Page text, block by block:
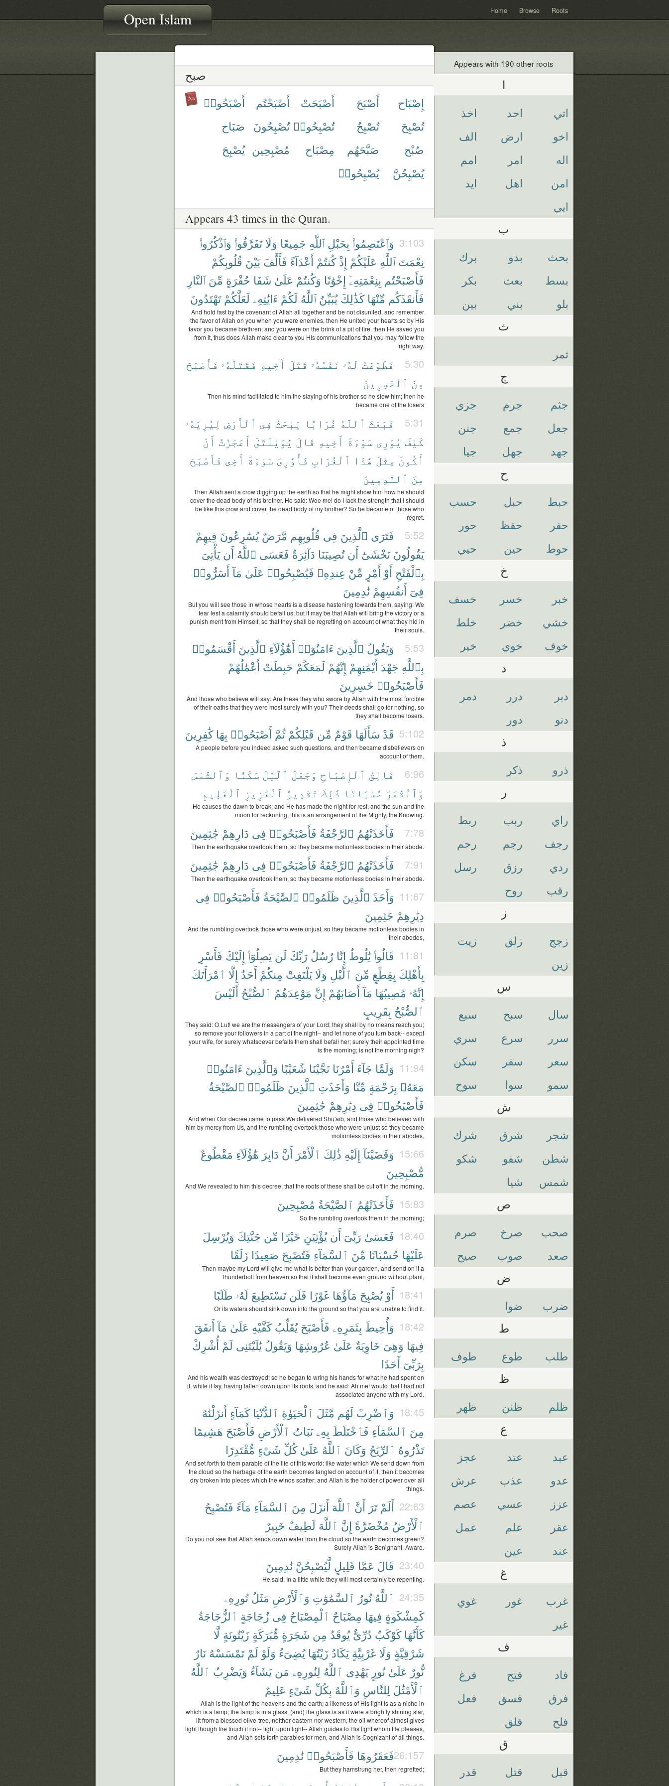
Open Islam Home Browse Roots
صبح
إِصْبَاح أَصْبَحَ أَصْبَحَتْ أَصْبَحْتُم
أَصْبَحُوا۟
تُصْبِحَ
تُصْبِحُ تُصْبِحُوا۟ تُصْبِحُونَ
صَبَاح
صُبْح
صَبَّحَهُم مِصْبَاح مُصْبِحِين يُصْبِحَ
يُصْبِحُنَّ
يُصْبِحُوا۟
Appears 43 times in the Quran.
3:103 وَٱعْتَصِمُوا۟ بِحَبْلِ ٱللَّهِ جَمِيعًا وَلَا تَفَرَّقُوا۟ وَٱذْكُرُوا۟
نِعْمَتَ ٱللَّهِ عَلَيْكُمْ إِذْ كُنتُمْ أَعْدَآءً فَأَلَّفَ بَيْنَ قُلُوبِكُمْ
فَأَصْبَحْتُم بِنِعْمَتِهِۦٓ إِخْوَٰنًا وَكُنتُمْ عَلَىٰ شَفَا حُفْرَةٍ مِّنَ ٱلنَّارِ
فَأَنقَذَكُم مِّنْهَا كَذَٰلِكَ يُبَيِّنُ ٱللَّهُ لَكُمْ ءَايَٰتِهِۦ لَعَلَّكُمْ تَهْتَدُونَ
And hold fast by the covenant of Allah all together and be not disunited, and remember
the favor of Allah on you when you were enemies, then He united your hearts so by His
favor you became brethren; and you were on the brink of a pit of fire, then He saved you
from it, thus does Allah make clear to you His communications that you may follow the
right way.
5:30 فَطَوَّعَتْ لَهُۥ نَفْسُهُۥ قَتْلَ أَخِيهِ فَقَتَلَهُۥ فَأَصْبَحَ
مِنَ ٱلْخَٰسِرِينَ
Then his mind facilitated to him the slaying of his brother so he slew him; then he
became one of the losers
5:31 فَبَعَثَ ٱللَّهُ غُرَابًا يَبْحَثُ فِى ٱلْأَرْضِ لِيُرِيَهُۥ
كَيْفَ يُوَٰرِى سَوْءَةَ أَخِيهِ قَالَ يَٰوَيْلَتَىٰٓ أَعَجَزْتُ أَنْ
أَكُونَ مِثْلَ هَٰذَا ٱلْغُرَابِ فَأُوَٰرِىَ سَوْءَةَ أَخِى فَأَصْبَحَ
مِنَ ٱلنَّٰدِمِينَ
Then Allah sent a crow digging up the earth so that he might show him how he should
cover the dead body of his brother. He said: Woe me! do I lack the strength that I should
be like this crow and cover the dead body of my brother? So he became of those who
regret.
5:52 فَتَرَى ٱلَّذِينَ فِى قُلُوبِهِم مَّرَضٌ يُسَٰرِعُونَ فِيهِمْ
يَقُولُونَ نَخْشَىٰٓ أَن تُصِيبَنَا دَآئِرَةٌ فَعَسَى ٱللَّهُ أَن يَأْتِىَ
بِٱلْفَتْحِ أَوْ أَمْرٍ مِّنْ عِندِهِۦ فَيُصْبِحُوا۟ عَلَىٰ مَآ أَسَرُّوا۟
فِىٓ أَنفُسِهِمْ نَٰدِمِينَ
But you will see those in whose hearts is a disease hastening towards them, saying: We
fear lest a calamity should befall us; but it may be that Allah will bring the victory or a
punish ment from Himself, so that they shall be regretting on account of what they hid in
their souls.
5:53 وَيَقُولُ ٱلَّذِينَ ءَامَنُوٓا۟ أَهَٰٓؤُلَآءِ ٱلَّذِينَ أَقْسَمُوا۟
بِٱللَّهِ جَهْدَ أَيْمَٰنِهِمْ إِنَّهُمْ لَمَعَكُمْ حَبِطَتْ أَعْمَٰلُهُمْ
فَأَصْبَحُوا۟ خَٰسِرِينَ
And those who believe will say: Are these they who swore by Allah with the most forcible
of their oaths that they were most surely with you? Their deeds shall go for nothing, so
they shall become losers.
5:102 قَدْ سَأَلَهَا قَوْمٌ مِّن قَبْلِكُمْ ثُمَّ أَصْبَحُوا۟ بِهَا كَٰفِرِينَ
A people before you indeed asked such questions, and then became disbelievers on
account of them.
6:96 فَالِقُ ٱلْإِصْبَاحِ وَجَعَلَ ٱلَّيْلَ سَكَنًا وَٱلشَّمْسَ
وَٱلْقَمَرَ حُسْبَانًا ذَٰلِكَ تَقْدِيرُ ٱلْعَزِيزِ ٱلْعَلِيمِ
He causes the dawn to break; and He has made the night for rest, and the sun and the
moon for reckoning; this is an arrangement of the Mighty, the Knowing.
7:78 فَأَخَذَتْهُمُ ٱلرَّجْفَةُ فَأَصْبَحُوا۟ فِى دَارِهِمْ جَٰثِمِينَ
Then the earthquake overtook them, so they became motionless bodies in their abode.
7:91 فَأَخَذَتْهُمُ ٱلرَّجْفَةُ فَأَصْبَحُوا۟ فِى دَارِهِمْ جَٰثِمِينَ
Then the earthquake overtook them, so they became motionless bodies in their abode.
11:67 وَأَخَذَ ٱلَّذِينَ ظَلَمُوا۟ ٱلصَّيْحَةُ فَأَصْبَحُوا۟ فِى
دِيَٰرِهِمْ جَٰثِمِينَ
And the rumbling overtook those who were unjust, so they became motionless bodies in
their abodes,
11:81 قَالُوا۟ يَٰلُوطُ إِنَّا رُسُلُ رَبِّكَ لَن يَصِلُوٓا۟ إِلَيْكَ فَأَسْرِ
بِأَهْلِكَ بِقِطْعٍ مِّنَ ٱلَّيْلِ وَلَا يَلْتَفِتْ مِنكُمْ أَحَدٌ إِلَّا ٱمْرَأَتَكَ
إِنَّهُۥ مُصِيبُهَا مَآ أَصَابَهُمْ إِنَّ مَوْعِدَهُمُ ٱلصُّبْحُ أَلَيْسَ
ٱلصُّبْحُ بِقَرِيبٍ
They said: O Lut! we are the messengers of your Lord; they shall by no means reach you;
so remove your followers in a part of the night-- and let none of you turn back-- except
your wife, for surely whatsoever befalls them shall befall her; surely their appointed time
is the morning; is not the morning nigh?
11:94 وَلَمَّا جَآءَ أَمْرُنَا نَجَّيْنَا شُعَيْبًا وَٱلَّذِينَ ءَامَنُوا۟
مَعَهُۥ بِرَحْمَةٍ مِّنَّا وَأَخَذَتِ ٱلَّذِينَ ظَلَمُوا۟ ٱلصَّيْحَةُ
فَأَصْبَحُوا۟ فِى دِيَٰرِهِمْ جَٰثِمِينَ
And when Our decree came to pass We delivered Shu'aib, and those who believed with
him by mercy from Us, and the rumbling overtook those who were unjust so they became
motionless bodies in their abodes,
15:66 وَقَضَيْنَآ إِلَيْهِ ذَٰلِكَ ٱلْأَمْرَ أَنَّ دَابِرَ هَٰٓؤُلَآءِ مَقْطُوعٌ
مُّصْبِحِينَ
And We revealed to him this decree, that the roots of these shall be cut off in the morning.
15:83 فَأَخَذَتْهُمُ ٱلصَّيْحَةُ مُصْبِحِينَ
So the rumbling overtook them in the morning;
18:40 فَعَسَىٰ رَبِّىٓ أَن يُؤْتِيَنِ خَيْرًا مِّن جَنَّتِكَ وَيُرْسِلَ
عَلَيْهَا حُسْبَانًا مِّنَ ٱلسَّمَآءِ فَتُصْبِحَ صَعِيدًا زَلَقًا
Then maybe my Lord will give me what is better than your garden, and send on it a
thunderbolt from heaven so that it shall become even ground without plant,
18:41 أَوْ يُصْبِحَ مَآؤُهَا غَوْرًا فَلَن تَسْتَطِيعَ لَهُۥ طَلَبًا
Or its waters should sink down into the ground so that you are unable to find it.
18:42 وَأُحِيطَ بِثَمَرِهِۦ فَأَصْبَحَ يُقَلِّبُ كَفَّيْهِ عَلَىٰ مَآ أَنفَقَ
فِيهَا وَهِىَ خَاوِيَةٌ عَلَىٰ عُرُوشِهَا وَيَقُولُ يَٰلَيْتَنِى لَمْ أُشْرِكْ
بِرَبِّىٓ أَحَدًا
And his wealth was destroyed; so he began to wring his hands for what he had spent on
it, while it lay, having fallen down upon its roofs, and he said: Ah me! would that I had not
associated anyone with my Lord.
18:45 وَٱضْرِبْ لَهُم مَّثَلَ ٱلْحَيَوٰةِ ٱلدُّنْيَا كَمَآءٍ أَنزَلْنَٰهُ
مِنَ ٱلسَّمَآءِ فَٱخْتَلَطَ بِهِۦ نَبَاتُ ٱلْأَرْضِ فَأَصْبَحَ هَشِيمًا
تَذْرُوهُ ٱلرِّيَٰحُ وَكَانَ ٱللَّهُ عَلَىٰ كُلِّ شَىْءٍ مُّقْتَدِرًا
And set forth to them parable of the life of this world: like water which We send down from
the cloud so the herbage of the earth becomes tangled on account of it, then it becomes
dry broken into pieces which the winds scatter; and Allah is the holder of power over all
things.
22:63 أَلَمْ تَرَ أَنَّ ٱللَّهَ أَنزَلَ مِنَ ٱلسَّمَآءِ مَآءً فَتُصْبِحُ
ٱلْأَرْضُ مُخْضَرَّةً إِنَّ ٱللَّهَ لَطِيفٌ خَبِيرٌ
Do you not see that Allah sends down water from the cloud so the earth becomes green?
Surely Allah is Benignant, Aware.
23:40 قَالَ عَمَّا قَلِيلٍ لَّيُصْبِحُنَّ نَٰدِمِينَ
He said: In a little while they will most certainly be repenting.
24:35 ٱللَّهُ نُورُ ٱلسَّمَٰوَٰتِ وَٱلْأَرْضِ مَثَلُ نُورِهِۦ
كَمِشْكَوٰةٍ فِيهَا مِصْبَاحٌ ٱلْمِصْبَاحُ فِى زُجَاجَةٍ ٱلزُّجَاجَةُ
كَأَنَّهَا كَوْكَبٌ دُرِّىٌّ يُوقَدُ مِن شَجَرَةٍ مُّبَٰرَكَةٍ زَيْتُونَةٍ لَّا
شَرْقِيَّةٍ وَلَا غَرْبِيَّةٍ يَكَادُ زَيْتُهَا يُضِىٓءُ وَلَوْ لَمْ تَمْسَسْهُ نَارٌ
نُّورٌ عَلَىٰ نُورٍ يَهْدِى ٱللَّهُ لِنُورِهِۦ مَن يَشَآءُ وَيَضْرِبُ ٱللَّهُ
ٱلْأَمْثَٰلَ لِلنَّاسِ وَٱللَّهُ بِكُلِّ شَىْءٍ عَلِيمٌ
Allah is the light of the heavens and the earth; a likeness of His light is as a niche in
which is a lamp, the lamp is in a glass, (and) the glass is as it were a brightly shining star,
lit from a blessed olive-tree, neither eastern nor western, the oil whereof almost gives
light though fire touch it not-- light upon light-- Allah guides to His light whom He pleases,
and Allah sets forth parables for men, and Allah is Cognizant of all things.
26:157فَعَقَرُوهَا فَأَصْبَحُوا۟ نَٰدِمِينَ
But they hamstrung her, then regretted;
Appears with 190 other roots
ا
اتي احد
اخذ
اخو
ارض
الف
اله
امر
امم
امن
اهل
ايد
ايي
ب
بحث بدو
برك
بسط
بعث
بكر
بلو
بني بين
ث
ثمر
ج
جثم جرم
جزي
جعل
جمع
جنن
جهد
جهل جيا
ح
حبط حبل
حسب
حفر
حفظ
حور
حوط
حين حيي
خ
خبر خسر
خسف
خشي
خضر
خلط
خوف
خوي خير
د
دبر درر
دمر
دنو
دور
ذ
ذرو ذكر
ر
راي ربب
ربط
رجف
رجم
رحم
ردي
رزق
رسل
رقب
روح
ز
زجج زلق
زيت
زين
س
سال سبح
سبع
سرر
سرع
سري
سعر
سفر
سكن
سمو
سوا سوح
ش
شجر شرق
شرك
شطن
شفو
شكو
شمس
شيا
ص
صحب صرخ
صرم
صعد
صوب صيح
ض
ضرب ضوا
ط
طلب طوع طوف
ظ
ظلم ظنن ظهر
ع
عبد عتد
عجز
عدو
عذب
عرش
عزز
عسي
عصم
عقر
علم
عمل
عند
عين
غ
غرب غور
غوي
غير
ف
فاد فتح
فرغ
فرق
فسق
فعل
فلح
فلق
ق
قبل قتل قدر